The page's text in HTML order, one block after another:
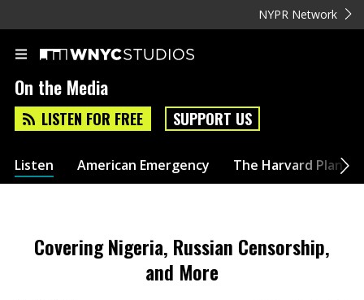
NYPR Network
On the Media
LISTEN FOR FREE SUPPORT US
Listen American Emergency The Harvard Plan
Covering Nigeria, Russian Censorship,
and More